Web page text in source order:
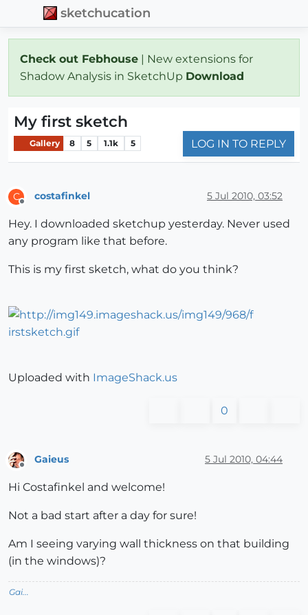
sketchucation
Check out Febhouse | New extensions for
Shadow Analysis in SketchUp Download
My first sketch
Gallery 8 5 1.1k 5 LOG IN TO REPLY
C costafinkel 5 Jul 2010, 03:52
Hey. I downloaded sketchup yesterday. Never used
any program like that before.
This is my first sketch, what do you think?
Uploaded with ImageShack.us
0
Gaieus 5 Jul 2010, 04:44
Hi Costafinkel and welcome!
Not a bad start after a day for sure!
Am I seeing varying wall thickness on that building
(in the windows)?
Gai...